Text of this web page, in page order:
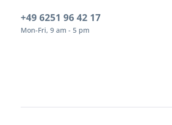
+49 6251 96 42 17
Mon-Fri, 9 am - 5 pm